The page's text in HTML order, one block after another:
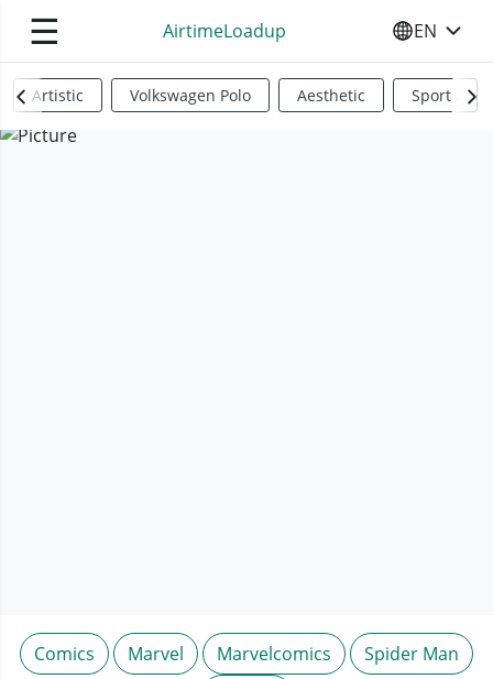
☰ AirtimeLoadup SELECT
EN
Artistic Volkswagen Polo Aesthetic Sports
Comics Marvel Marvelcomics
Spider Man